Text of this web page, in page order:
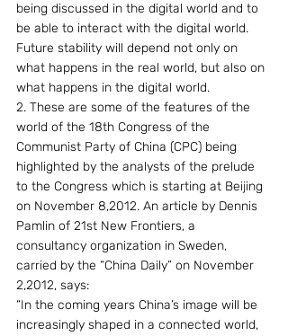
being discussed in the digital world and to
be able to interact with the digital world.
Future stability will depend not only on
what happens in the real world, but also on
what happens in the digital world.
2. These are some of the features of the
world of the 18th Congress of the
Communist Party of China (CPC) being
highlighted by the analysts of the prelude
to the Congress which is starting at Beijing
on November 8,2012. An article by Dennis
Pamlin of 21st New Frontiers, a
consultancy organization in Sweden,
carried by the “China Daily” on November
2,2012, says:
“In the coming years China’s image will be
increasingly shaped in a connected world,